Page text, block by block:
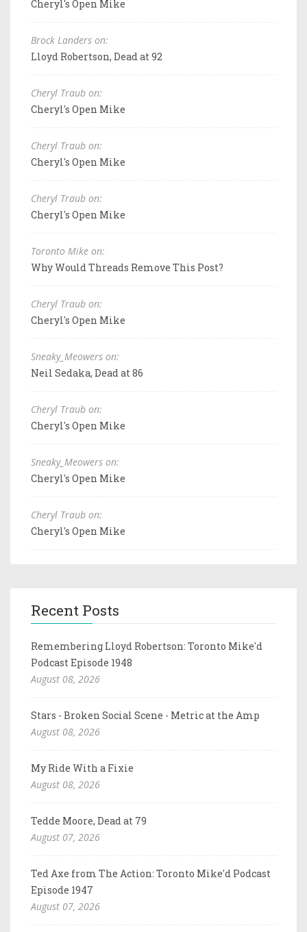
Cheryl's Open Mike
Brock Landers on:
Lloyd Robertson, Dead at 92
Cheryl Traub on:
Cheryl's Open Mike
Cheryl Traub on:
Cheryl's Open Mike
Cheryl Traub on:
Cheryl's Open Mike
Toronto Mike on:
Why Would Threads Remove This Post?
Cheryl Traub on:
Cheryl's Open Mike
Sneaky_Meowers on:
Neil Sedaka, Dead at 86
Cheryl Traub on:
Cheryl's Open Mike
Sneaky_Meowers on:
Cheryl's Open Mike
Cheryl Traub on:
Cheryl's Open Mike
Recent Posts
Remembering Lloyd Robertson: Toronto Mike'd
Podcast Episode 1948
August 08, 2026
Stars - Broken Social Scene - Metric at the Amp
August 08, 2026
My Ride With a Fixie
August 08, 2026
Tedde Moore, Dead at 79
August 07, 2026
Ted Axe from The Action: Toronto Mike'd Podcast
Episode 1947
August 07, 2026